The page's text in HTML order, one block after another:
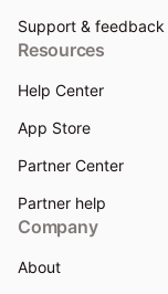
Support & feedback
Resources
Help Center
App Store
Partner Center
Partner help
Company
About